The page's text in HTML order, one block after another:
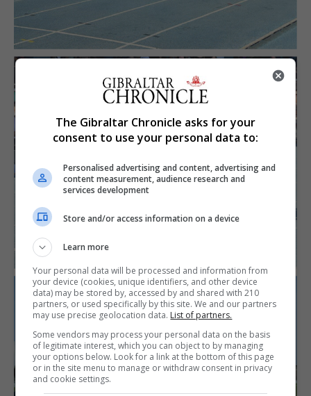
The Gibraltar Chronicle asks for your
consent to use your personal data to:
Personalised advertising and content, advertising and
content measurement, audience research and
services development
Store and/or access information on a device
Learn more
Your personal data will be processed and information from
your device (cookies, unique identifiers, and other device
data) may be stored by, accessed by and shared with 210
partners, or used specifically by this site. We and our partners
may use precise geolocation data. List of partners.
Some vendors may process your personal data on the basis
of legitimate interest, which you can object to by managing
your options below. Look for a link at the bottom of this page
or in the site menu to manage or withdraw consent in privacy
and cookie settings.